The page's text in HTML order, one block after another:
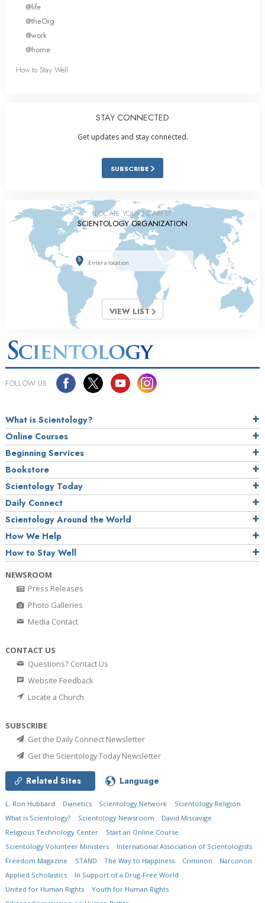
@life
@theOrg
@work
@home
How to Stay Well
STAY CONNECTED
Get updates and stay connected.
SUBSCRIBE
LOCATE YOUR NEAREST
SCIENTOLOGY ORGANIZATION
VIEW LIST
FOLLOW US
What is Scientology?
Online Courses
Beginning Services
Bookstore
Scientology Today
Daily Connect
Scientology Around the World
How We Help
How to Stay Well
NEWSROOM
Press Releases
Photo Galleries
Media Contact
CONTACT US
Questions? Contact Us
Website Feedback
Locate a Church
SUBSCRIBE
Get the Daily Connect Newsletter
Get the Scientology Today Newsletter
Related Sites Language
L. Ron Hubbard Dianetics Scientology Network
Scientology Religion
What is Scientology?
Scientology Newsroom
David Miscavige
Religious Technology Center
Start an Online Course
Scientology Volunteer Ministers
International Association of Scientologists
Freedom Magazine
STAND The Way to Happiness Criminon
Narconon
Applied Scholastics
In Support of a Drug-Free World
United for Human Rights
Youth for Human Rights